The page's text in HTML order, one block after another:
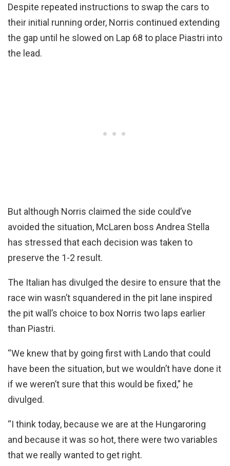
Despite repeated instructions to swap the cars to
their initial running order, Norris continued extending
the gap until he slowed on Lap 68 to place Piastri into
the lead.
But although Norris claimed the side could’ve
avoided the situation, McLaren boss Andrea Stella
has stressed that each decision was taken to
preserve the 1-2 result.
The Italian has divulged the desire to ensure that the
race win wasn’t squandered in the pit lane inspired
the pit wall’s choice to box Norris two laps earlier
than Piastri.
“We knew that by going first with Lando that could
have been the situation, but we wouldn’t have done it
if we weren’t sure that this would be fixed,” he
divulged.
“I think today, because we are at the Hungaroring
and because it was so hot, there were two variables
that we really wanted to get right.